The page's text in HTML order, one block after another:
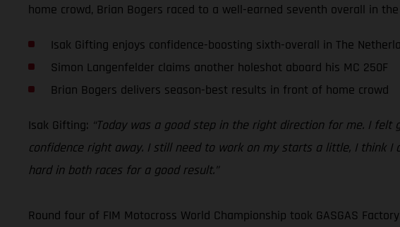
home crowd, Brian Bogers raced to a well-earned seventh overall in
Isak Gifting enjoys confidence-boosting sixth-overall in The
Simon Langenfelder claims another holeshot aboard his MC 250F
Brian Bogers delivers season-best results in front of home crowd
Isak Gifting: “Today was a good step in the right direction for me. I
confidence right away. I still need to work on my starts a little, I think
hard in both races for a good result.”
Round four of FIM Motocross World Championship took GASGAS